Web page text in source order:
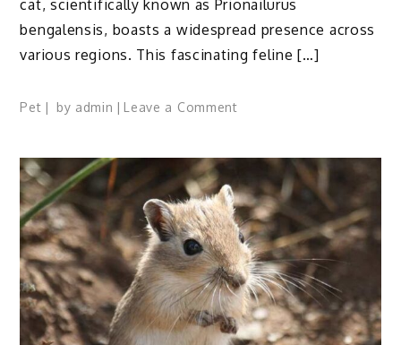
cat, scientifically known as Prionailurus
bengalensis, boasts a widespread presence across
various regions. This fascinating feline […]
Pet by admin Leave a Commenton
Profile,
Description,
Facts,
Traits,
Care